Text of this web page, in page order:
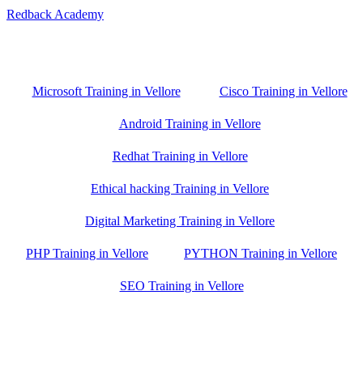
Redback Academy
Microsoft Training in Vellore Cisco Training in Vellore
Android Training in Vellore
Redhat Training in Vellore
Ethical hacking Training in Vellore
Digital Marketing Training in Vellore
PHP Training in Vellore PYTHON Training in Vellore
SEO Training in Vellore